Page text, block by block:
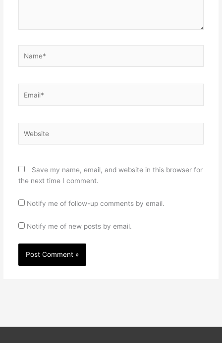
Save my name, email, and website in this browser for
the next time I comment.
Notify me of follow-up comments by email.
Notify me of new posts by email.